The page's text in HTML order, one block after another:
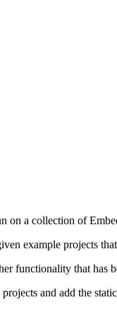
on a collection of
example projects
functionality that has
and add the